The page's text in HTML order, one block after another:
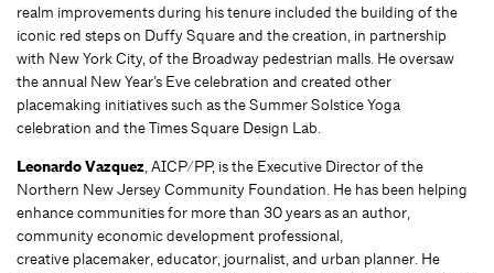
realm improvements during his tenure included the building of the
iconic red steps on Duffy Square and the creation, in partnership
with New York City, of the Broadway pedestrian malls. He oversaw
the annual New Year’s Eve celebration and created other
placemaking initiatives such as the Summer Solstice Yoga
celebration and the Times Square Design Lab.
Leonardo Vazquez, AICP/PP, is the Executive Director of the
Northern New Jersey Community Foundation. He has been helping
enhance communities for more than 30 years as an author,
community economic development professional,
creative placemaker, educator, journalist, and urban planner. He